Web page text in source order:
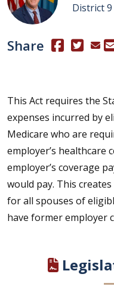
District 9
Share (Opens in
This Act requires the
expenses incurred by
Medicare who are
employer’s healthcare
employer’s coverage
would pay. This
for all spouses of
have former employer